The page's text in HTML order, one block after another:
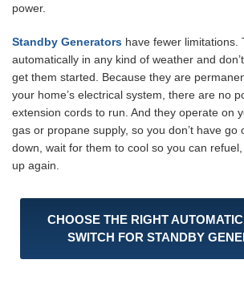
power.
Standby Generators have fewer limitations.
automatically in any kind of weather and
get them started. Because they are
your home’s electrical system, there are no
extension cords to run. And they operate on
gas or propane supply, so you don’t have go
down, wait for them to cool so you can
up again.
CHOOSE THE RIGHT
SWITCH FOR STANDBY